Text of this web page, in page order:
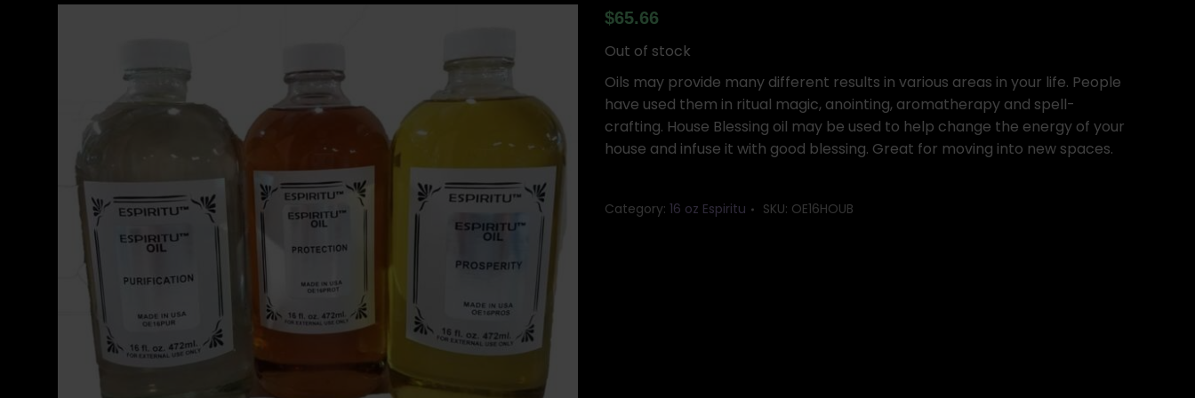
$65.66
Out of stock
Oils may provide many different results in various areas in your life. People
have used them in ritual magic, anointing, aromatherapy and spell-
crafting. House Blessing oil may be used to help change the energy of your
house and infuse it with good blessing. Great for moving into new spaces.
Category: 16 oz Espiritu SKU: OE16HOUB